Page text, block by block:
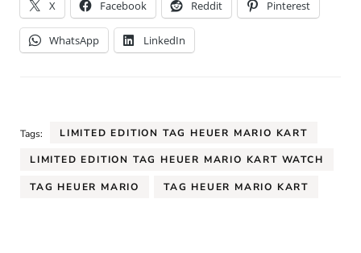
X Facebook Reddit Pinterest
WhatsApp LinkedIn
Tags: LIMITED EDITION TAG HEUER MARIO KART
LIMITED EDITION TAG HEUER MARIO KART WATCH
TAG HEUER MARIO TAG HEUER MARIO KART